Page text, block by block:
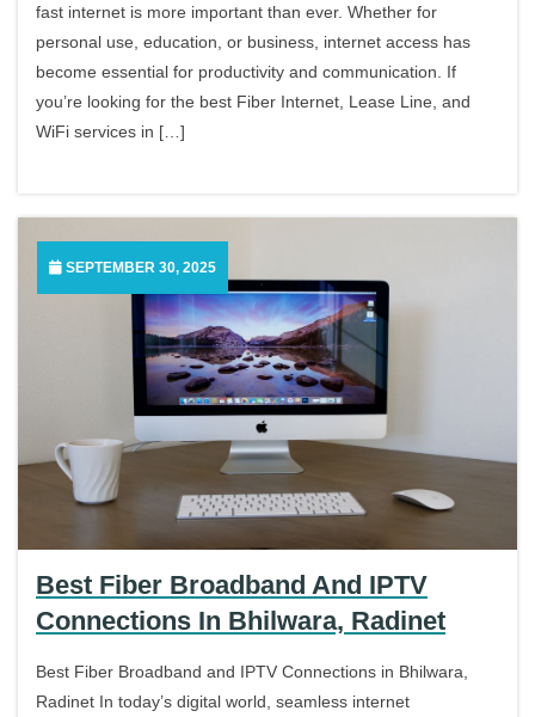
fast internet is more important than ever. Whether for
personal use, education, or business, internet access has
become essential for productivity and communication. If
you’re looking for the best Fiber Internet, Lease Line, and
WiFi services in […]
SEPTEMBER 30, 2025
Best Fiber Broadband And IPTV
Connections In Bhilwara, Radinet
Best Fiber Broadband and IPTV Connections in Bhilwara,
Radinet In today’s digital world, seamless internet